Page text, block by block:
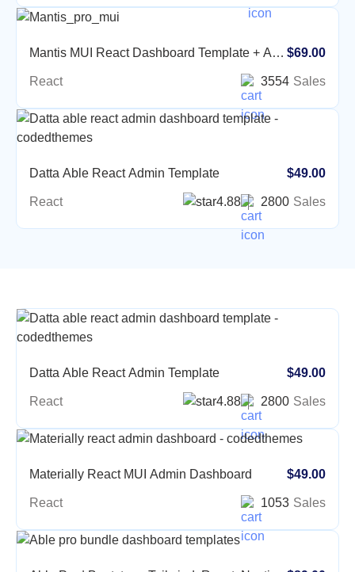
Mantis MUI React Dashboard Template + AI
$69.00
React 3554 Sales
Datta Able React Admin Template $49.00
React 4.88 2800 Sales
Datta Able React Admin Template $49.00
React 4.88 2800 Sales
Materially React MUI Admin Dashboard $49.00
React 1053 Sales